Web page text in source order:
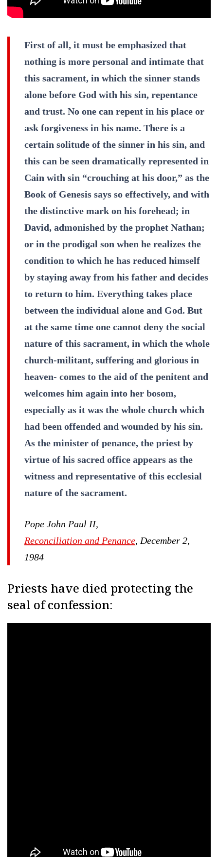
First of all, it must be emphasized that
nothing is more personal and intimate that
this sacrament, in which the sinner stands
alone before God with his sin, repentance
and trust. No one can repent in his place or
ask forgiveness in his name. There is a
certain solitude of the sinner in his sin, and
this can be seen dramatically represented in
Cain with sin “crouching at his door,” as the
Book of Genesis says so effectively, and with
the distinctive mark on his forehead; in
David, admonished by the prophet Nathan;
or in the prodigal son when he realizes the
condition to which he has reduced himself
by staying away from his father and decides
to return to him. Everything takes place
between the individual alone and God. But
at the same time one cannot deny the social
nature of this sacrament, in which the whole
church-militant, suffering and glorious in
heaven- comes to the aid of the penitent and
welcomes him again into her bosom,
especially as it was the whole church which
had been offended and wounded by his sin.
As the minister of penance, the priest by
virtue of his sacred office appears as the
witness and representative of this ecclesial
nature of the sacrament.
Pope John Paul II,
Reconciliation and Penance, December 2,
1984
Priests have died protecting the
seal of confession: